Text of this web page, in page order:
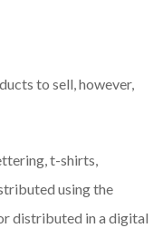
to sell, however,
t-shirts,
using the
distributed in a digital